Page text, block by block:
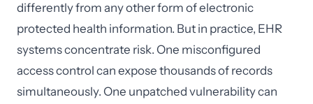
differently from any other form of electronic
protected health information. But in practice, EHR
systems concentrate risk. One misconfigured
access control can expose thousands of records
simultaneously. One unpatched vulnerability can